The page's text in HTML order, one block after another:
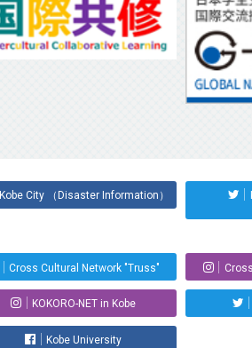
Kobe City （Disaster Information）
Cross Cultural Network "Truss"
KOKORO-NET in Kobe
Kobe University